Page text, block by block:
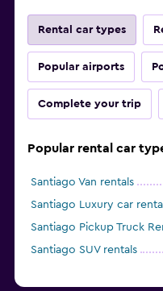
Rental car types
Popular airports
Complete your trip
Popular rental car
Santiago Van rentals
Santiago Luxury car
Santiago Pickup Truck
Santiago SUV rentals